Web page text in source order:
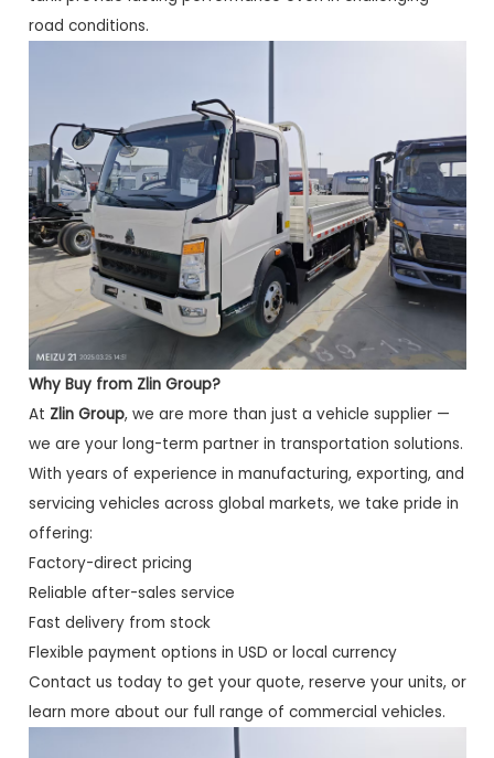
road conditions.
Why Buy from Zlin Group?
At Zlin Group, we are more than just a vehicle supplier —
we are your long-term partner in transportation solutions.
With years of experience in manufacturing, exporting, and
servicing vehicles across global markets, we take pride in
offering:
Factory-direct pricing
Reliable after-sales service
Fast delivery from stock
Flexible payment options in USD or local currency
Contact us today to get your quote, reserve your units, or
learn more about our full range of commercial vehicles.